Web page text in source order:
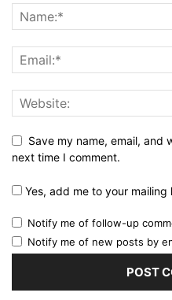
Save my name, email, and
next time I comment.
Yes, add me to your mailing
Notify me of follow-up
Notify me of new posts by